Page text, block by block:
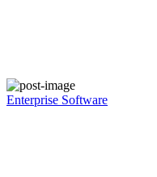
Enterprise Software